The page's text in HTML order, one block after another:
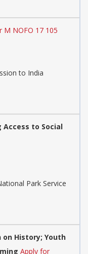
M NOFO 17 105
to India
Access to Social
Park Service
History; Youth
Apply for